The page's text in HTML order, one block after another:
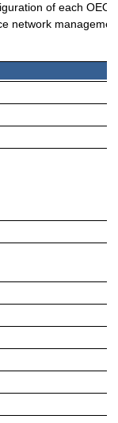
of each OEO
network